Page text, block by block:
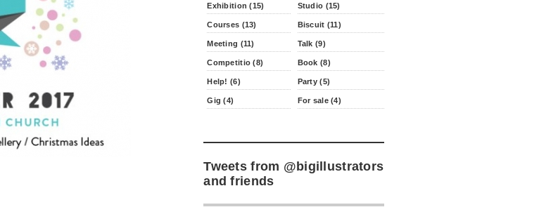
Exhibition (15) Studio (15)
Courses (13) Biscuit (11)
Meeting (11) Talk (9)
Competitio (8) Book (8)
Help! (6) Party (5)
Gig (4) For sale (4)
Tweets from @bigillustrators
and friends